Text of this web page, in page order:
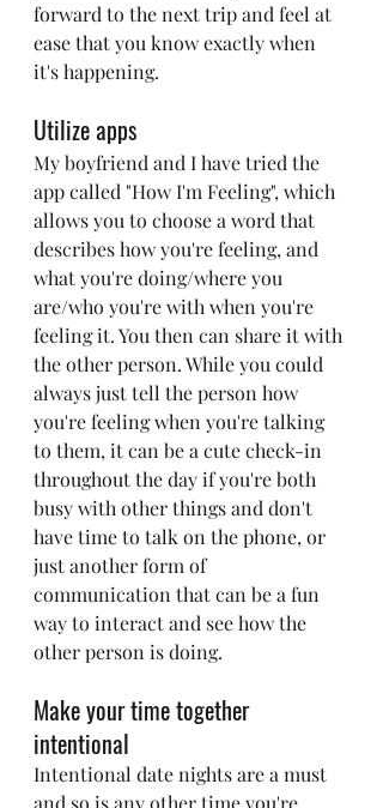
forward to the next trip and feel at
ease that you know exactly when
it's happening.
Utilize apps
My boyfriend and I have tried the
app called "How I'm Feeling", which
allows you to choose a word that
describes how you're feeling, and
what you're doing/where you
are/who you're with when you're
feeling it. You then can share it with
the other person. While you could
always just tell the person how
you're feeling when you're talking
to them, it can be a cute check-in
throughout the day if you're both
busy with other things and don't
have time to talk on the phone, or
just another form of
communication that can be a fun
way to interact and see how the
other person is doing.
Make your time together
intentional
Intentional date nights are a must
and so is any other time you're